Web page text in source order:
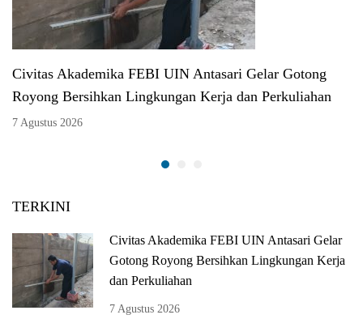
Civitas Akademika FEBI UIN Antasari Gelar Gotong
Royong Bersihkan Lingkungan Kerja dan Perkuliahan
7 Agustus 2026
TERKINI
Civitas Akademika FEBI UIN Antasari Gelar
Gotong Royong Bersihkan Lingkungan Kerja
dan Perkuliahan
7 Agustus 2026